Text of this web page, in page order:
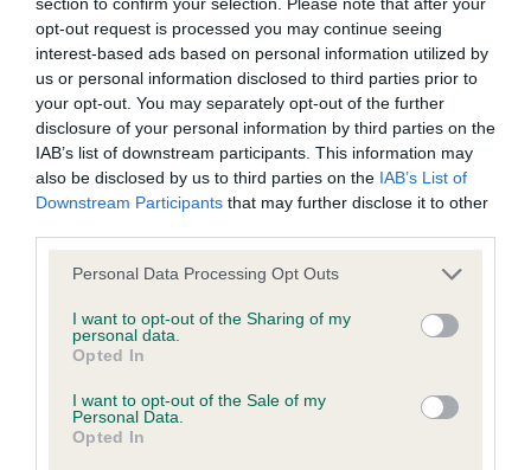
opt-out request is processed you may continue seeing
interest-based ads based on personal information utilized by
us or personal information disclosed to third parties prior to
your opt-out. You may separately opt-out of the further
disclosure of your personal information by third parties on the
IAB’s list of downstream participants. This information may
also be disclosed by us to third parties on the IAB’s List of
Downstream Participants that may further disclose it to other
Please note that this website/app uses one or more Google
not limited to your visit or usage behaviour. You may click to
grant or deny consent to Google and its third-party tags to
use your data for below specified purposes in below Google
consent section.
Personal Data Processing Opt Outs
I want to opt-out of the Sharing of my
personal data.
Opted In
I want to opt-out of the Sale of my
Personal Data.
Opted In
obtained.
Inbreeding coefficient
Coefficient of Inbreeding (CoI)
Inbreeding coefficient for NOKEENER
WELSH HEIDI is 2.0%
Breed average CoI 6.5%
COI Description